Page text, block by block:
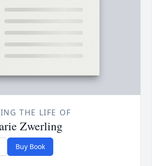
THE LIFE OF
Zwerling
Buy Book